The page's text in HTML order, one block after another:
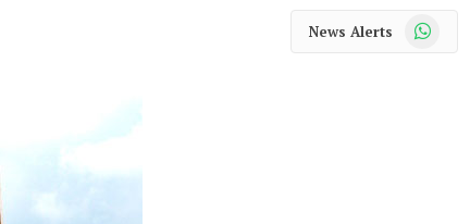
News Alerts WhatsApp